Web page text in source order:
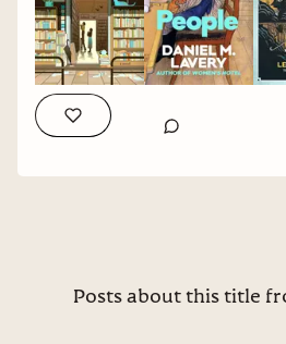
Put this on your TBR if
non-western lens. Fantasy
so it wasn't particularly
we have this finally
Posts about this title